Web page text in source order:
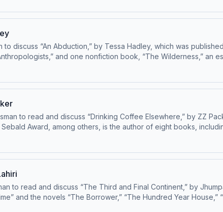
to discuss “An Abduction,” by Tessa Hadley, which was
and one nonfiction book, “The Wilderness,”
to read and discuss “Drinking Coffee Elsewhere,” by ZZ
Sebald Award, among others, is the author of eight books,
to read and discuss “The Third and Final Continent,” by
and the novels “The Borrower,” “The Hundred Year